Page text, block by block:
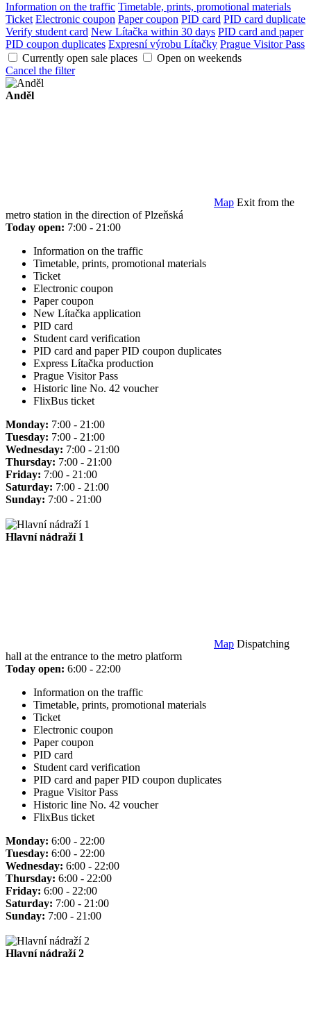
Information on the traffic Timetable, prints, promotional materials
Ticket Electronic coupon Paper coupon PID card PID card duplicate
Verify student card New Lítačka within 30 days PID card and paper
PID coupon duplicates Expresní výrobu Lítačky Prague Visitor Pass
Currently open sale places
Open on weekends
Cancel the filter
Anděl
Map Exit from the
metro station in the direction of Plzeňská
Today open: 7:00 - 21:00
Information on the traffic
Timetable, prints, promotional materials
Ticket
Electronic coupon
Paper coupon
New Lítačka application
PID card
Student card verification
PID card and paper PID coupon duplicates
Express Lítačka production
Prague Visitor Pass
Historic line No. 42 voucher
FlixBus ticket
Monday: 7:00 - 21:00
Tuesday: 7:00 - 21:00
Wednesday: 7:00 - 21:00
Thursday: 7:00 - 21:00
Friday: 7:00 - 21:00
Saturday: 7:00 - 21:00
Sunday: 7:00 - 21:00
Hlavní nádraží 1
Map Dispatching
hall at the entrance to the metro platform
Today open: 6:00 - 22:00
Information on the traffic
Timetable, prints, promotional materials
Ticket
Electronic coupon
Paper coupon
PID card
Student card verification
PID card and paper PID coupon duplicates
Prague Visitor Pass
Historic line No. 42 voucher
FlixBus ticket
Monday: 6:00 - 22:00
Tuesday: 6:00 - 22:00
Wednesday: 6:00 - 22:00
Thursday: 6:00 - 22:00
Friday: 6:00 - 22:00
Saturday: 7:00 - 21:00
Sunday: 7:00 - 21:00
Hlavní nádraží 2